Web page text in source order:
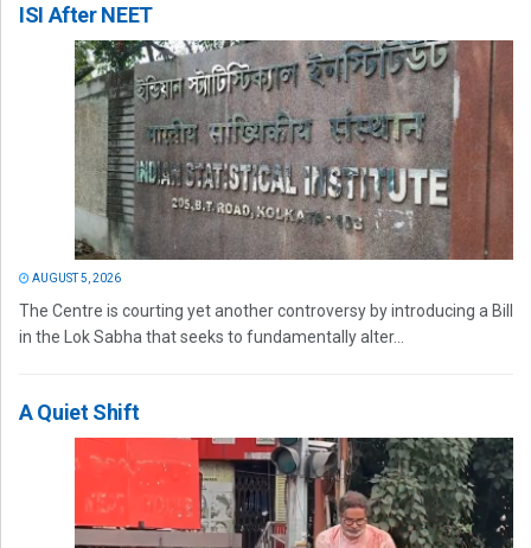
ISI After NEET
AUGUST 5, 2026
The Centre is courting yet another controversy by introducing a Bill
in the Lok Sabha that seeks to fundamentally alter...
A Quiet Shift